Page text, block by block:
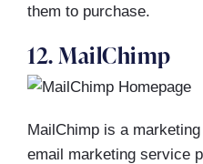
them to purchase.
12. MailChimp
MailChimp is a
email marketing service